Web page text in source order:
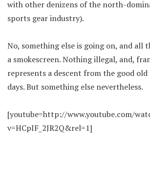
with other denizens of the north-
sports gear industry).
No, something else is going on, and all
a smokescreen. Nothing illegal, and,
represents a descent from the good old
days. But something else nevertheless.
[youtube=http://www.youtube.com/
v=HCpIF_2JR2Q&rel=1]